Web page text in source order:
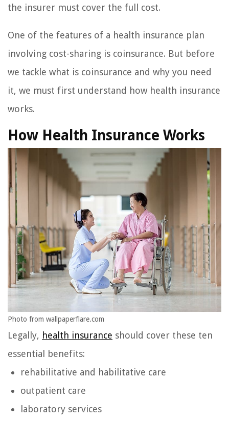
the insurer must cover the full cost.
One of the features of a health insurance plan
involving cost-sharing is coinsurance. But before
we tackle what is coinsurance and why you need
it, we must first understand how health insurance
works.
How Health Insurance Works
Photo from wallpaperflare.com
Legally, health insurance should cover these ten
essential benefits:
rehabilitative and habilitative care
outpatient care
laboratory services